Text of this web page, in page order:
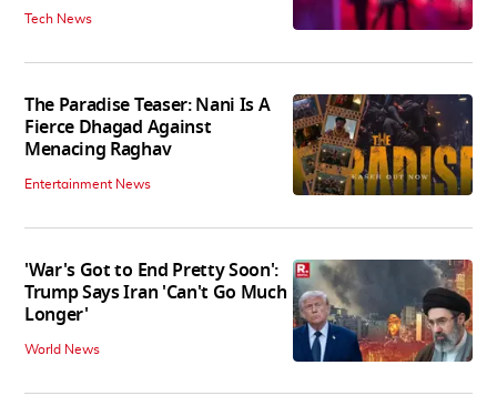
Tech News
The Paradise Teaser: Nani Is A
Fierce Dhagad Against
Menacing Raghav
Entertainment News
'War's Got to End Pretty Soon':
Trump Says Iran 'Can't Go Much
Longer'
World News